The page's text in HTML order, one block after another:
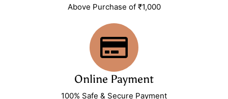
Above Purchase of ₹1,000
Online Payment
100% Safe & Secure Payment